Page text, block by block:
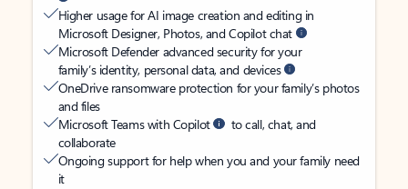
Higher usage for AI image creation and editing in
Microsoft Designer, Photos, and Copilot chat
Microsoft Defender advanced security for your
family’s identity, personal data, and devices
OneDrive ransomware protection for your family’s photos
and files
Microsoft Teams with Copilot
to call, chat, and
collaborate
Ongoing support for help when you and your family need
it